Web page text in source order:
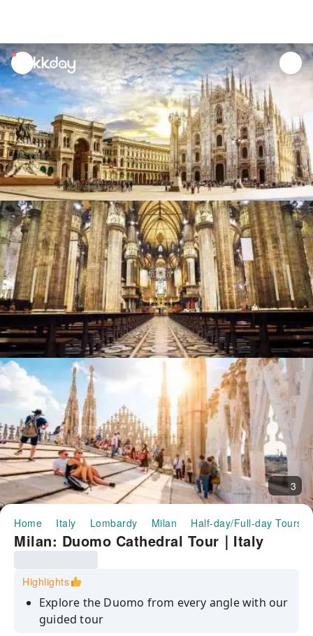
unread
notifications
3
Home Italy Lombardy Milan Half-day/Full-day Tours
Milan: Duomo Cathedral Tour｜Italy
Highlights
Explore the Duomo from every angle with our
guided tour